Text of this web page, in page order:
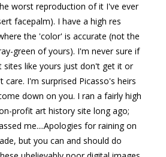
worst reproduction of it I've ever
facepalm). I have a high res
the 'color' is accurate (not the
green of yours). I'm never sure if
sites like yours just don't get it or
care. I'm surprised Picasso's heirs
down on you. I ran a fairly high
profit art history site long ago;
me....Apologies for raining on
but you can and should do